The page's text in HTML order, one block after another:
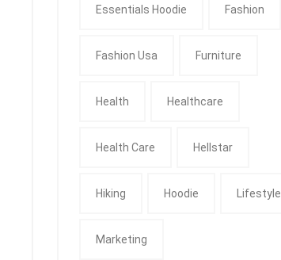
Essentials Hoodie Fashion
Fashion Usa Furniture
Health Healthcare
Health Care Hellstar
Hiking Hoodie Lifestyle
Marketing